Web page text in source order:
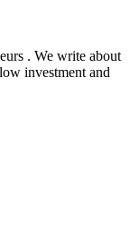
. We write about
investment and